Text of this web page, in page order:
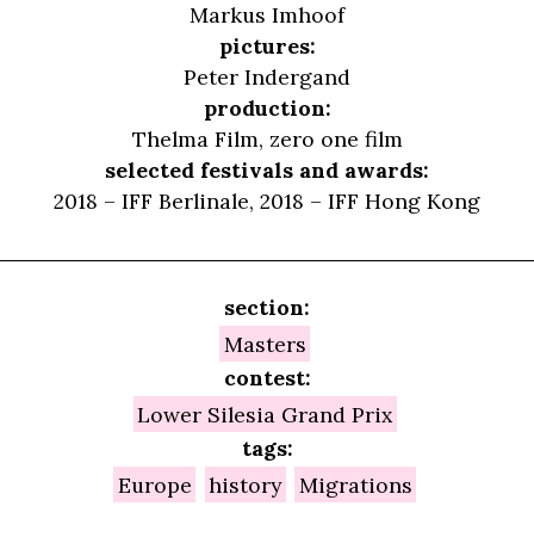
Markus Imhoof
pictures:
Peter Indergand
production:
Thelma Film, zero one film
selected festivals and awards:
2018 – IFF Berlinale, 2018 – IFF Hong Kong
section:
Masters
contest:
Lower Silesia Grand Prix
tags:
Europe
history Migrations